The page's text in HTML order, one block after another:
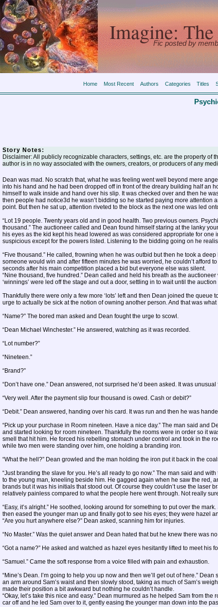
Imagine:
Fic posted by
Home Most Recent Authors Categories Titles
Story Notes:
Disclaimer: All publicly recognizable characters, settings, etc. are the property
author is in no way associated with the owners, creators, or producers of any
Dean was mad. No scratch that, what he was feeling went well beyond mere
into his hand and he had been dropped off in front of the dreary building half an
himself to walk inside and hand over his slip. It was checked over and then he
then people had notice3d he wasn’t bidding so he started paying more
point. But then he sat up, attention riveted to the block as the next one was led
“Lot 19 people. Twenty years old and in good health. Two previous owners.
thousand.” The auctioneer called and Dean found himself staring at the lanky
his eyes as the kid kept his head lowered as was considered appropriate for
suspicious except for the powers listed. Listening to the bidding going on he
“Five thousand.” He called, frowning when he was outbid but then he took a
someone would win and after fifteen minutes he was worried, he couldn’t afford
seconds after his main competition placed a bid but everyone else was silent.
“Nine thousand, five hundred.” Dean called and held his breath as the
‘winnings’ were led off the stage and out a door, settling in to wait until the
Thankfully there were only a few more ‘lots’ left and then Dean joined the
urge to actually be sick at the notion of owning another person. And that was
“Name?” The bored man asked and Dean fought the urge to scowl.
“Dean Michael Winchester.” He answered, watching as it was recorded.
“Lot number?”
“Nineteen.”
“Brand?”
“Don’t have one.” Dean answered, not surprised he’d been asked. It was
“Very well. After the payment slip four thousand is owed. Cash or debit?”
“Debit.” Dean answered, handing over his card. It was run and then he was
“Pick up your purchase in Room nineteen. Have a nice day.” The man said and
and started looking for room nineteen. Thankfully the rooms were in order so it
smell that hit him. He forced his rebelling stomach under control and took in the
while two men were standing over him, one holding a branding iron.
“What the hell?” Dean growled and the man holding the iron put it back in the
“Just branding the slave for you. He’s all ready to go now.” The man said and
to the young man, kneeling beside him. He gagged again when he saw the red,
brands but it was his initials that stood out. Of course they couldn’t use the laser
relatively painless compared to what the people here went through. Not really
“Easy, it’s alright.” He soothed, looking around for something to put over the
then eased the younger man up and finally got to see his eyes; they were hazel
“Are you hurt anywhere else?” Dean asked, scanning him for injuries.
“No Master.” Was the quiet answer and Dean hated that but he knew there was
“Got a name?” He asked and watched as hazel eyes hesitantly lifted to meet his
“Samuel.” Came the soft response from a voice filled with pain and exhaustion.
“Mine’s Dean. I’m going to help you up now and then we’ll get out of here.”
an arm around Sam’s waist and then slowly stood, taking as much of Sam’s
made their position a bit awkward but nothing he couldn’t handle.
“Okay, let’s take this nice and easy.” Dean murmured as he helped Sam from
car off and he led Sam over to it, gently easing the younger man down into the